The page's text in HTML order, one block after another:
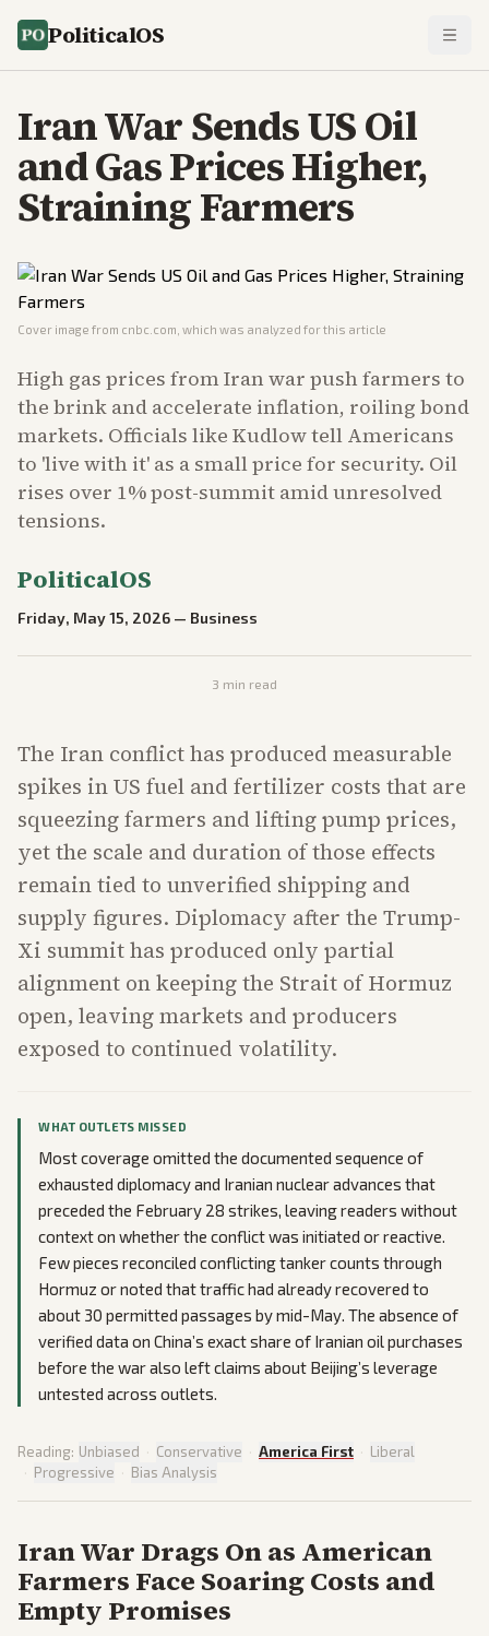
PoliticalOS
Iran War Sends US Oil
and Gas Prices Higher,
Straining Farmers
Cover image from cnbc.com , which was analyzed for this article
High gas prices from Iran war push farmers to
the brink and accelerate inflation, roiling bond
markets. Officials like Kudlow tell Americans
to 'live with it' as a small price for security. Oil
rises over 1% post-summit amid unresolved
tensions.
PoliticalOS
Friday, May 15, 2026 — Business
3 min read
The Iran conflict has produced measurable
spikes in US fuel and fertilizer costs that are
squeezing farmers and lifting pump prices,
yet the scale and duration of those effects
remain tied to unverified shipping and
supply figures. Diplomacy after the Trump-
Xi summit has produced only partial
alignment on keeping the Strait of Hormuz
open, leaving markets and producers
exposed to continued volatility.
WHAT OUTLETS MISSED
Most coverage omitted the documented sequence of
exhausted diplomacy and Iranian nuclear advances that
preceded the February 28 strikes, leaving readers without
context on whether the conflict was initiated or reactive.
Few pieces reconciled conflicting tanker counts through
Hormuz or noted that traffic had already recovered to
about 30 permitted passages by mid-May. The absence of
verified data on China’s exact share of Iranian oil purchases
before the war also left claims about Beijing’s leverage
untested across outlets.
Reading: Unbiased · Conservative · America First · Liberal
· Progressive · Bias Analysis
Iran War Drags On as American
Farmers Face Soaring Costs and
Empty Promises